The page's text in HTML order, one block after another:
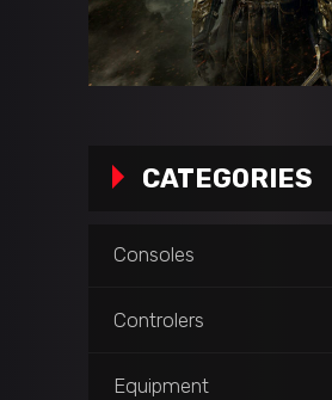
CATEGORIES
Consoles
Controlers
Equipment